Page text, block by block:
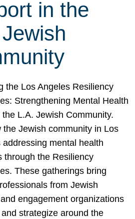
in the
the Los Angeles Resiliency
Strengthening Mental Health
the L.A. Jewish Community.
the Jewish community in Los
addressing mental health
through the Resiliency
These gatherings bring
from Jewish
engagement organizations
strategize around the